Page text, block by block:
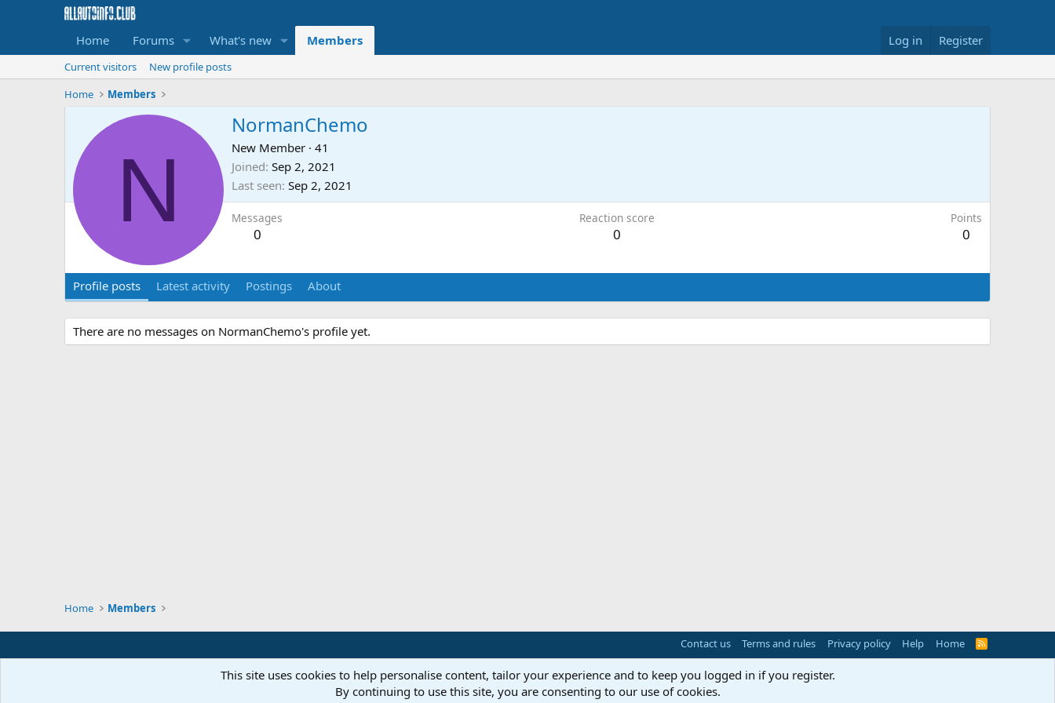
Home Forums What's new Members Log in Register
Current visitors
New profile posts
Home
Members
N
NormanChemo
New Member · 41
Joined Sep 2, 2021
Last seen Sep 2, 2021
Messages
0
Reaction score
0
Points
0
Profile posts Latest activity Postings About
There are no messages on NormanChemo's profile yet.
Home Members
Contact us Terms and rules Privacy policy Help Home
R
This site uses cookies to help personalise content, tailor your experience and to keep you logged in if you register.
By continuing to use this site, you are consenting to our use of cookies.